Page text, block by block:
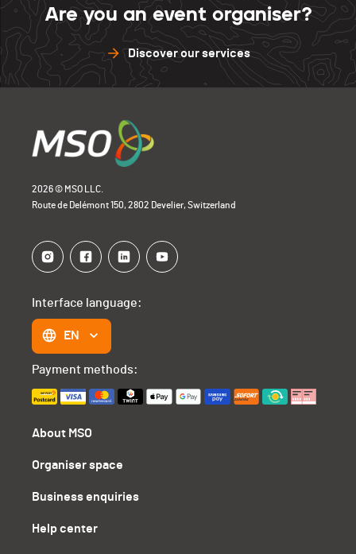
Are you an event organiser?
Discover our services
2026 © MSO LLC.
Route de Delémont 150, 2802 Develier, Switzerland
About MSO
Organiser space
Business enquiries
Help center
Interface language:
EN
Payment methods: